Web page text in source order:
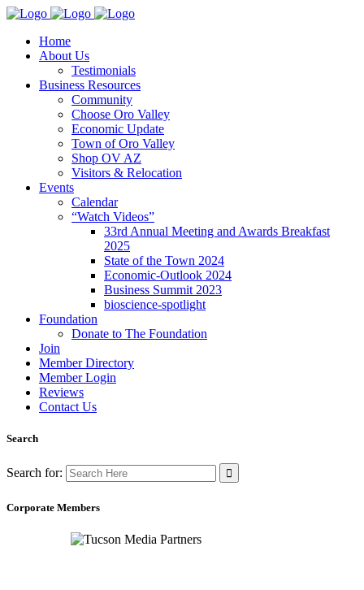
Home
About Us
Testimonials
Business Resources
Community
Choose Oro Valley
Economic Update
Town of Oro Valley
Shop OV AZ
Visitors & Relocation
Events
Calendar
“Watch Videos”
33rd Annual Meeting and Awards Breakfast
2025
State of the Town 2024
Economic-Outlook 2024
Business Summit 2023
bioscience-spotlight
Foundation
Donate to The Foundation
Join
Member Directory
Member Login
Reviews
Contact Us
Search
Search for:
Corporate Members